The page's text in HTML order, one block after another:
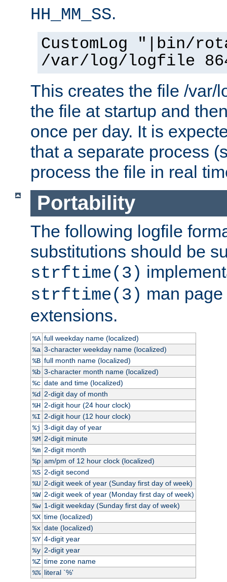
HH_MM_SS.
CustomLog "|bin/
/var/log/logfile
This creates the file /var/
the file at startup and
once per day. It is
that a separate process
process the file in real
Portability
The following logfile
substitutions should be
strftime(3)
strftime(3) man
extensions.
%A full weekday name (localized)
%a 3-character weekday name (localized)
%B full month name (localized)
%b 3-character month name (localized)
%c date and time (localized)
%d
2-digit day of month
%H 2-digit hour (24 hour clock)
%I 2-digit hour (12 hour clock)
%j 3-digit day of year
%M 2-digit minute
%m 2-digit month
%p am/pm of 12 hour clock (localized)
%S 2-digit second
%U 2-digit week of year (Sunday first day of week)
%W 2-digit week of year (Monday first day of week)
%w 1-digit weekday (Sunday first day of week)
%X time (localized)
%x date (localized)
%Y 4-digit year
%y 2-digit year
%Z time zone name
%% literal `%'